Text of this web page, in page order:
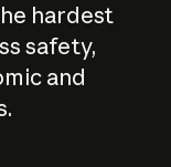
hardest
safety,
and